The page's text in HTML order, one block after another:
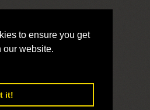
to ensure you get
our website.
it!